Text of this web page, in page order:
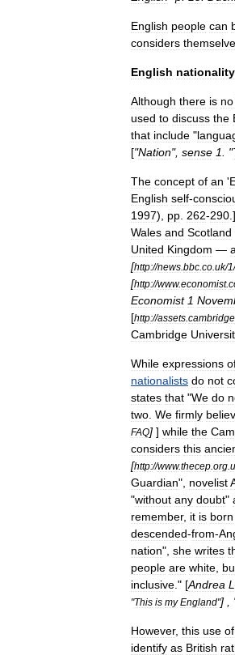
English people can
considers
English nationality
Although there is no
used to discuss the
that include "
["Nation", sense 1 . "
The concept of an '
English self-
1997), pp 262-290 .]
Wales and Scotland
United Kingdom —
[http://news bbc co uk/1/
[http://www.economist.
Economist 1
[http://assets cambridge
Cambridge
While expressions
nationalists do not
states that "We do
two We firmly
FAQ] ] while the
considers this
[http://www.thecep org
Guardian", novelist
"without any doubt"
remember, it is born
descended-from-
nation", she writes
people are white
inclusive ." [Andrea
"This is my England"] ,
However, this use of
identify as British